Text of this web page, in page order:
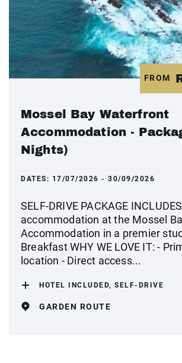
FROM
Mossel Bay Waterfront
Accommodation -
Nights)
DATES: 17/07/2026 - 30/09/2026
SELF-DRIVE PACKAGE
accommodation at the Mossel
Accommodation in a premier
Breakfast WHY WE LOVE IT: -
location - Direct access...
HOTEL INCLUDED, SELF-DRIVE
GARDEN ROUTE